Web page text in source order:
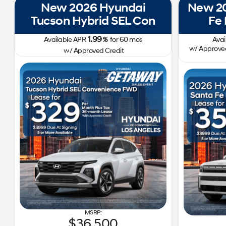
New 2026 Hyundai
Tucson Hybrid SEL Con
Available APR1.99%for60mos
w/ Approved Credit
New
Fe
w/